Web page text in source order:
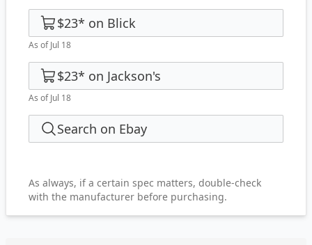
$23* on Blick
As of Jul 18
$23* on Jackson's
As of Jul 18
Search on Ebay
As always, if a certain spec matters, double-check
with the manufacturer before purchasing.